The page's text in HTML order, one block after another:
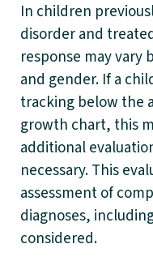
In children
disorder and
response may vary
and gender. If a
tracking below the
growth chart, this
additional
necessary. This
assessment of
diagnoses,
considered.